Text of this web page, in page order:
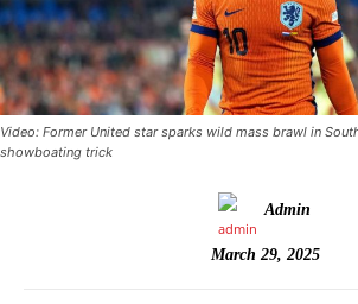
Video: Former United star sparks wild mass brawl in
showboating trick
Admin
March 29, 2025